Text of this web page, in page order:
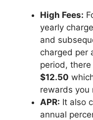
High Fees:
yearly
and
charged per
period,
$12.50
rewards you
APR: It also
annual